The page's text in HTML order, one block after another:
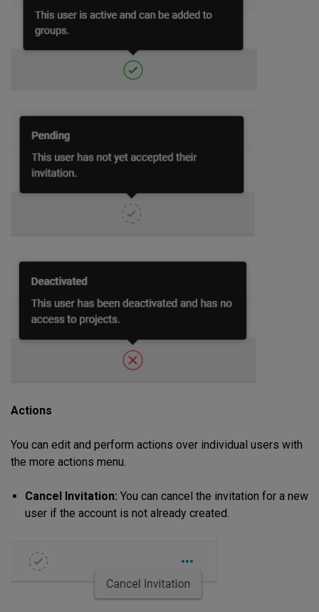
Actions
You can edit and perform actions over individual users with
the more actions menu.
Cancel Invitation: You can cancel the invitation for a new
user if the account is not already created.